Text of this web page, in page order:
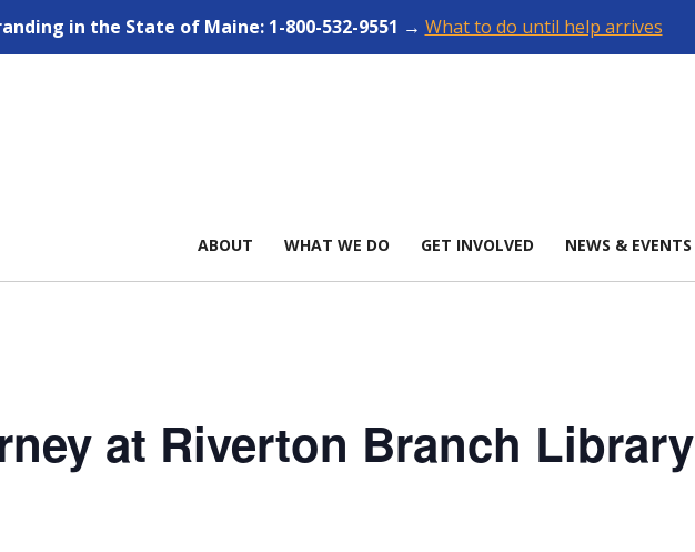
in the State of Maine: 1-800-532-9551 → What to do until help arrives
ABOUT WHAT WE DO GET INVOLVED NEWS & EVENTS
at Riverton Branch Library